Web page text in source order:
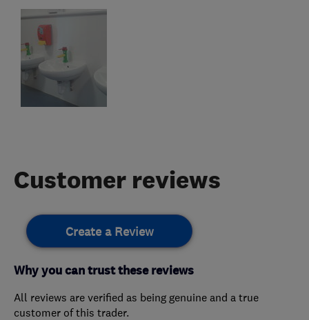
Customer reviews
Create a Review
Why you can trust these reviews
All reviews are verified as being genuine and a true
customer of this trader.